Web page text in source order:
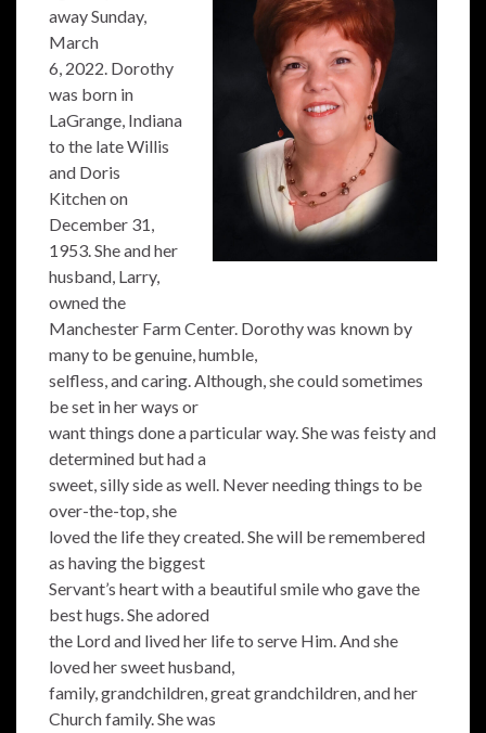
away Sunday,
March
6, 2022. Dorothy
was born in
LaGrange, Indiana
to the late Willis
and Doris
Kitchen on
December 31,
1953. She and her
husband, Larry,
owned the
Manchester Farm Center. Dorothy was known by
many to be genuine, humble,
selfless, and caring. Although, she could sometimes
be set in her ways or
want things done a particular way. She was feisty and
determined but had a
sweet, silly side as well. Never needing things to be
over-the-top, she
loved the life they created. She will be remembered
as having the biggest
Servant’s heart with a beautiful smile who gave the
best hugs. She adored
the Lord and lived her life to serve Him. And she
loved her sweet husband,
family, grandchildren, great grandchildren, and her
Church family. She was